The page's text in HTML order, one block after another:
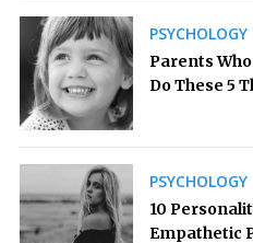
PSYCHOLOGY
Parents
Do These 5
PSYCHOLOGY
10
Empathetic